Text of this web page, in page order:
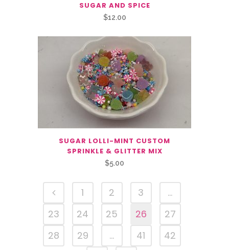
SUGAR AND SPICE
$12.00
SUGAR LOLLI-MINT CUSTOM
SPRINKLE & GLITTER MIX
$5.00
1 2 3
…
23
24 25 26
27
28
29 … 41
42